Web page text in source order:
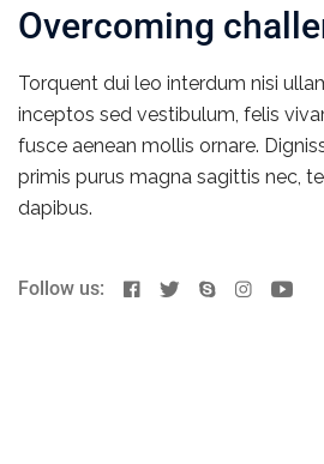
Overcoming
Torquent dui leo interdum nisi
inceptos sed vestibulum, felis
fusce aenean mollis ornare.
primis purus magna sagittis nec,
dapibus.
Follow us: